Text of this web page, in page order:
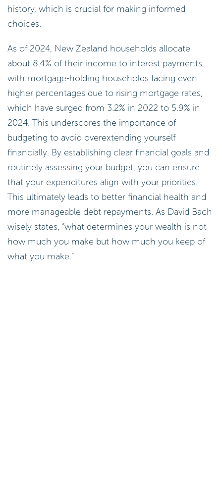
history, which is crucial for making informed
choices.
As of 2024, New Zealand households allocate
about 8.4% of their income to interest payments,
with mortgage-holding households facing even
higher percentages due to rising mortgage rates,
which have surged from 3.2% in 2022 to 5.9% in
2024. This underscores the importance of
budgeting to avoid overextending yourself
financially. By establishing clear financial goals and
routinely assessing your budget, you can ensure
that your expenditures align with your priorities.
This ultimately leads to better financial health and
more manageable debt repayments. As David Bach
wisely states, “what determines your wealth is not
how much you make but how much you keep of
what you make.”